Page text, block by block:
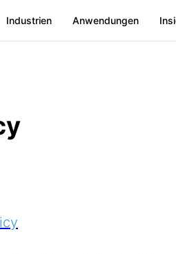
Industrien Anwendungen